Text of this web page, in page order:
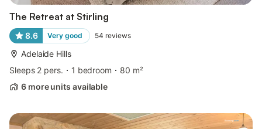
The Retreat at Stirling
8.6 Very good 54 reviews
Adelaide Hills
Sleeps 2 pers.
1 bedroom
80 m²
6 more units available